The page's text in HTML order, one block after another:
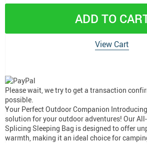
ADD TO
View Cart
Please wait, we try to get a transaction
possible.
Your Perfect Outdoor Companion
solution for your outdoor adventures! Our
Splicing Sleeping Bag is designed to offer
warmth, making it an ideal choice for